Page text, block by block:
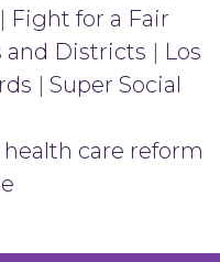
| Fight for a Fair
and Districts | Los
| Super Social
health care reform